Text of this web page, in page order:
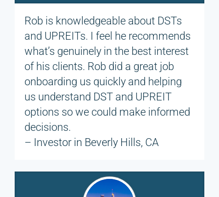
Rob is knowledgeable about DSTs
and UPREITs. I feel he recommends
what’s genuinely in the best interest
of his clients. Rob did a great job
onboarding us quickly and helping
us understand DST and UPREIT
options so we could make informed
decisions.
– Investor in Beverly Hills, CA